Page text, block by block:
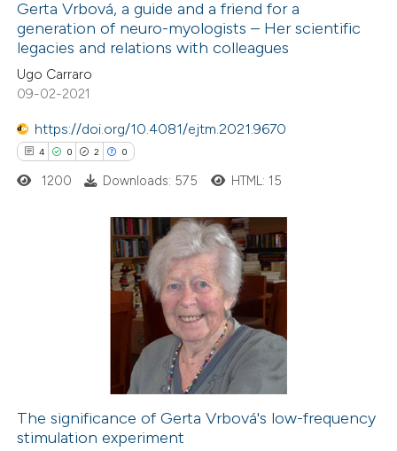
how this article has been
atscite.ai
shows how a scientific paper
been cited by providing the
of the citation, a
describing whether
claim, and a label
in which section the
Gerta Vrbová, a guide and a friend for a
generation of neuro-myologists – Her scientific
legacies and relations with colleagues
Ugo Carraro
09-02-2021
https://doi.org/10.4081/ejtm.2021.9670
4 0 2 0
Citing Publications
how this article has been
1200 Downloads: 575 HTML: 15
The significance of Gerta Vrbová's low-frequency
stimulation experiment